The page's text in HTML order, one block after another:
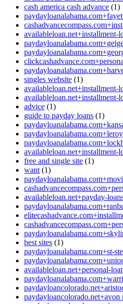
cash america cash advance (1)
availableloan.net+installment-
singles website (1)
availableloan.net+installment-
availableloan.net+installment-
advice (1)
guide to payday loans (1)
availableloan.net+installment-
free and single site (1)
want (1)
availableloan.net+payday-
best sites (1)
paydayloanalabama.com+st-
availableloan.net+personal-
paydayloancolorado.net+avon